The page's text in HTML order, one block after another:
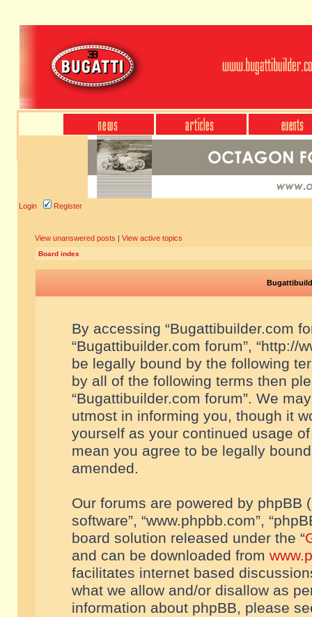
Login Register
View unanswered posts | View active topics
Board index
By accessing “Bugattibuilder.com
“Bugattibuilder.com forum”, “http://
be legally bound by the following
by all of the following terms then
“Bugattibuilder.com forum”. We
utmost in informing you, though it
yourself as your continued usage
mean you agree to be legally
amended.
Our forums are powered by phpBB
software”, “www.phpbb.com”,
board solution released under the “
and can be downloaded from
facilitates internet based
what we allow and/or disallow as
information about phpBB, please